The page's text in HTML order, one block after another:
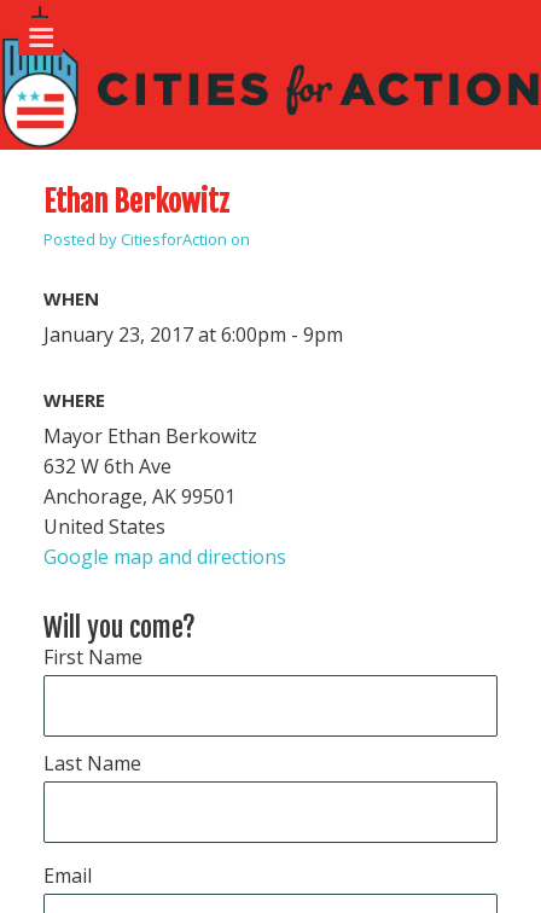
Ethan Berkowitz
Posted byCitiesforAction on
WHEN
January 23, 2017 at 6:00pm - 9pm
WHERE
Mayor Ethan Berkowitz
632 W 6th Ave
Anchorage, AK 99501
United States
Google map and directions
Will you come?
First Name
Last Name
Email